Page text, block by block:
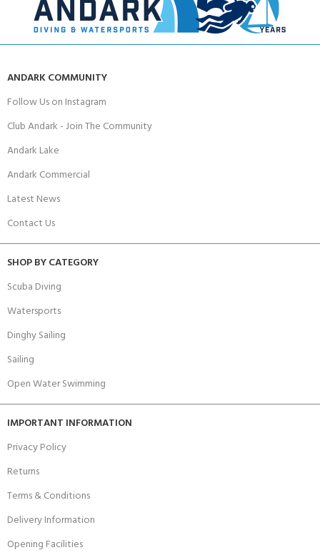
ANDARK COMMUNITY
Follow Us on Instagram
Club Andark - Join The Community
Andark Lake
Andark Commercial
Latest News
Contact Us
SHOP BY CATEGORY
Scuba Diving
Watersports
Dinghy Sailing
Sailing
Open Water Swimming
IMPORTANT INFORMATION
Privacy Policy
Returns
Terms & Conditions
Delivery Information
Opening Facilities